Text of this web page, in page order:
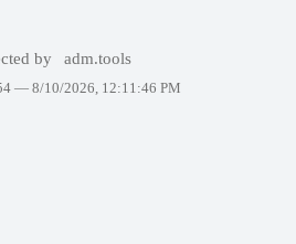
by adm.tools
— 8/10/2026, 12:11:46 PM